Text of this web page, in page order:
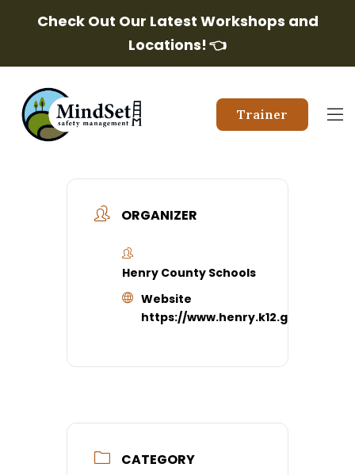
Check Out Our Latest Workshops and
Locations!👈
Trainer
ORGANIZER
Henry County Schools
Website
https://www.henry.k12.ga.us/
CATEGORY